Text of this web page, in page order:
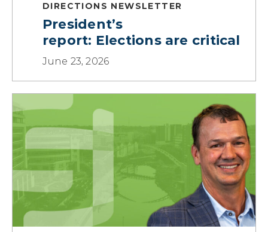
DIRECTIONS NEWSLETTER
President’s
report: Elections are critical
June 23, 2026